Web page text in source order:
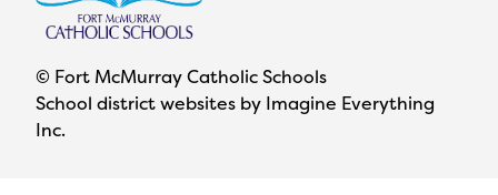
© Fort McMurray Catholic Schools
School district websites by Imagine Everything
Inc.